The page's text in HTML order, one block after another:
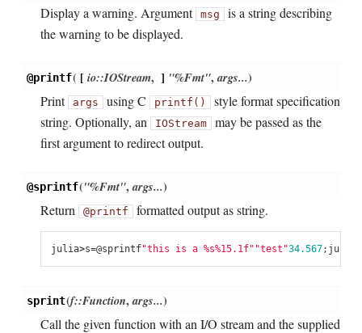
Display a warning. Argument msg is a string describing
the warning to be displayed.
@printf( [io::IOStream, ] "%Fmt",args...)
Print
args using C printf() style format specification
string. Optionally, an
IOStream may be passed as the
first argument to redirect output.
@sprintf("%Fmt",args...)
Return
@printf formatted output as string.
julia>s=@sprintf"this is a %s%15.1f" "test"34.567; julia
sprint(f::Function,args...)
Call the given function with an I/O stream and the supplied